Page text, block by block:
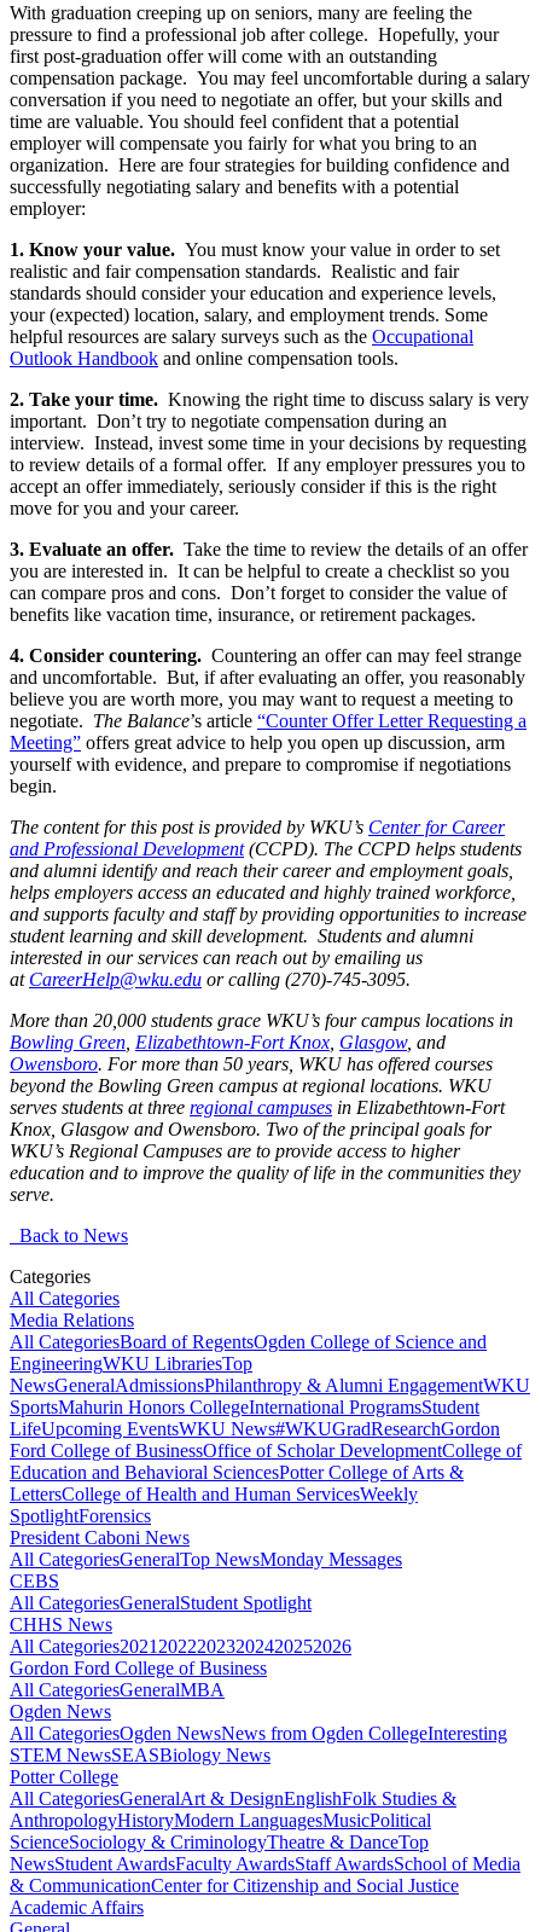
With graduation creeping up on seniors, many are feeling the
pressure to find a professional job after college. Hopefully, your
first post-graduation offer will come with an outstanding
compensation package. You may feel uncomfortable during a salary
conversation if you need to negotiate an offer, but your skills and
time are valuable. You should feel confident that a potential
employer will compensate you fairly for what you bring to an
organization. Here are four strategies for building confidence and
successfully negotiating salary and benefits with a potential
employer:
1. Know your value. You must know your value in order to set
realistic and fair compensation standards. Realistic and fair
standards should consider your education and experience levels,
your (expected) location, salary, and employment trends. Some
helpful resources are salary surveys such as the Occupational
Outlook Handbook and online compensation tools.
2. Take your time. Knowing the right time to discuss salary is very
important. Don’t try to negotiate compensation during an
interview. Instead, invest some time in your decisions by requesting
to review details of a formal offer. If any employer pressures you to
accept an offer immediately, seriously consider if this is the right
move for you and your career.
3. Evaluate an offer. Take the time to review the details of an offer
you are interested in. It can be helpful to create a checklist so you
can compare pros and cons. Don’t forget to consider the value of
benefits like vacation time, insurance, or retirement packages.
4. Consider countering. Countering an offer can may feel strange
and uncomfortable. But, if after evaluating an offer, you reasonably
believe you are worth more, you may want to request a meeting to
negotiate. The Balance’s article “Counter Offer Letter Requesting a
Meeting” offers great advice to help you open up discussion, arm
yourself with evidence, and prepare to compromise if negotiations
begin.
The content for this post is provided by WKU’s Center for Career
and Professional Development (CCPD). The CCPD helps students
and alumni identify and reach their career and employment goals,
helps employers access an educated and highly trained workforce,
and supports faculty and staff by providing opportunities to increase
student learning and skill development. Students and alumni
interested in our services can reach out by emailing us
at CareerHelp@wku.edu or calling (270)-745-3095.
More than 20,000 students grace WKU’s four campus locations in
Bowling Green Elizabethtown-Fort Knox Glasgow, and
Owensboro. For more than 50 years, WKU has offered courses
beyond the Bowling Green campus at regional locations. WKU
serves students at three regional campuses in Elizabethtown-Fort
Knox, Glasgow and Owensboro. Two of the principal goals for
WKU’s Regional Campuses are to provide access to higher
education and to improve the quality of life in the communities they
serve.
Back to News
Categories
All Categories
Media Relations
All CategoriesBoard of RegentsOgden College of Science and
EngineeringWKU LibrariesTop
NewsGeneralAdmissionsPhilanthropy & Alumni EngagementWKU
SportsMahurin Honors CollegeInternational ProgramsStudent
LifeUpcoming EventsWKU News#WKUGradResearchGordon
Ford College of BusinessOffice of Scholar DevelopmentCollege of
Education and Behavioral SciencesPotter College of Arts &
LettersCollege of Health and Human ServicesWeekly
SpotlightForensics
President Caboni News
All CategoriesGeneralTop NewsMonday Messages
CEBS
All CategoriesGeneralStudent Spotlight
CHHS News
All Categories2021 20222023202420252026
Gordon Ford College of Business
All CategoriesGeneralMBA
Ogden News
All CategoriesOgden NewsNews from Ogden CollegeInteresting
STEM NewsSEASBiology News
Potter College
All CategoriesGeneralArt & DesignEnglishFolk Studies &
AnthropologyHistoryModern LanguagesMusicPolitical
ScienceSociology & CriminologyTheatre & DanceTop
NewsStudent AwardsFaculty AwardsStaff AwardsSchool of Media
& CommunicationCenter for Citizenship and Social Justice
Academic Affairs